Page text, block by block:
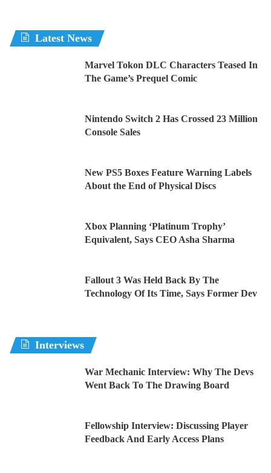
Latest News
Marvel Tokon DLC Characters Teased In
The Game’s Prequel Comic
Nintendo Switch 2 Has Crossed 23 Million
Console Sales
New PS5 Boxes Feature Warning Labels
About the End of Physical Discs
Xbox Planning ‘Platinum Trophy’
Equivalent, Says CEO Asha Sharma
Fallout 3 Was Held Back By The
Technology Of Its Time, Says Former Dev
Interviews
War Mechanic Interview: Why The Devs
Went Back To The Drawing Board
Fellowship Interview: Discussing Player
Feedback And Early Access Plans